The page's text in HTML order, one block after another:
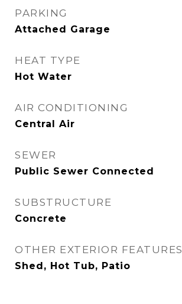
PARKING
Attached Garage
HEAT TYPE
Hot Water
AIR CONDITIONING
Central Air
SEWER
Public Sewer Connected
SUBSTRUCTURE
Concrete
OTHER EXTERIOR FEATURES
Shed, Hot Tub, Patio